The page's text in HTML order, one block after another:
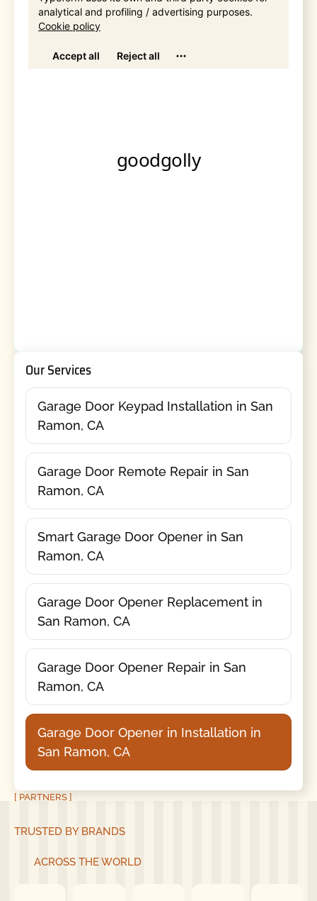
Our Services
Garage Door Keypad Installation in San
Ramon, CA
Garage Door Remote Repair in San
Ramon, CA
Smart Garage Door Opener in San
Ramon, CA
Garage Door Opener Replacement in
San Ramon, CA
Garage Door Opener Repair in San
Ramon, CA
Garage Door Opener in Installation in
San Ramon, CA
[ PARTNERS ]
TRUSTED BY BRANDS
ACROSS THE WORLD